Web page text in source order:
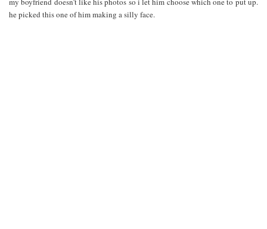
he picked this one of him making a silly face.